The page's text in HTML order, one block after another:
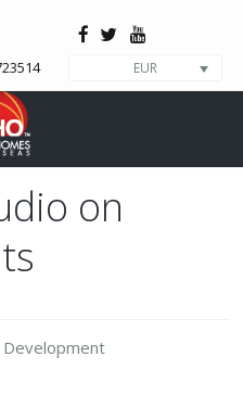
EUR
on
Development